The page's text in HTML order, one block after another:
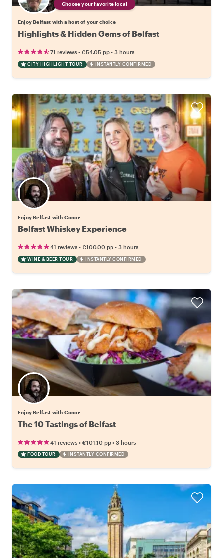
Choose your favorite local
Enjoy Belfast with a host of your choice
Highlights & Hidden Gems of Belfast
71 reviews • €54.05 pp • 3 hours
CITY HIGHLIGHT TOUR INSTANTLY CONFIRMED
Enjoy Belfast with Conor
Belfast Whiskey Experience
41 reviews • €100.00 pp • 3 hours
WINE & BEER TOUR INSTANTLY CONFIRMED
Enjoy Belfast with Conor
The 10 Tastings of Belfast
41 reviews • €101.10 pp • 3 hours
FOOD TOUR INSTANTLY CONFIRMED